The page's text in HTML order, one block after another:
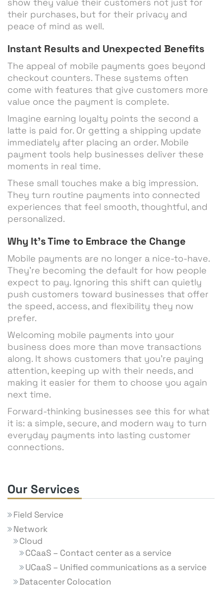
their purchases, but for their privacy and
peace of mind as well.
Instant Results and Unexpected Benefits
The appeal of mobile payments goes beyond
checkout counters. These systems often
come with features that give customers more
value once the payment is complete.
Imagine earning loyalty points the second a
latte is paid for. Or getting a shipping update
immediately after placing an order. Mobile
payment tools help businesses deliver these
moments in real time.
These small touches make a big impression.
They turn routine payments into connected
experiences that feel smooth, thoughtful, and
personalized.
Why It’s Time to Embrace the Change
Mobile payments are no longer a nice-to-have.
They’re becoming the default for how people
expect to pay. Ignoring this shift can quietly
push customers toward businesses that offer
the speed, access, and flexibility they now
prefer.
Welcoming mobile payments into your
business does more than move transactions
along. It shows customers that you’re paying
attention, keeping up with their needs, and
making it easier for them to choose you again
next time.
Forward-thinking businesses see this for what
it is: a simple, secure, and modern way to turn
everyday payments into lasting customer
connections.
Our Services
Field Service
Network
Cloud
CCaaS – Contact center as a service
UCaaS – Unified communications as a service
Datacenter Colocation